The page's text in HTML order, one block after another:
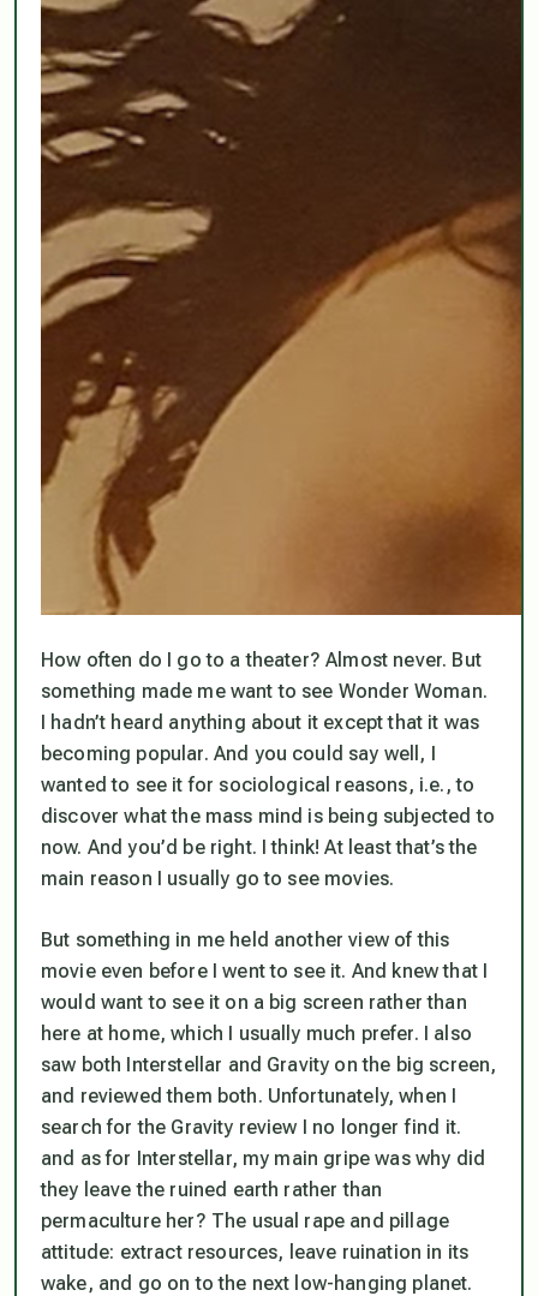
How often do I go to a theater? Almost never. But
something made me want to see Wonder Woman.
I hadn’t heard anything about it except that it was
becoming popular. And you could say well, I
wanted to see it for sociological reasons, i.e., to
discover what the mass mind is being subjected to
now. And you’d be right. I think! At least that’s the
main reason I usually go to see movies.
But something in me held another view of this
movie even before I went to see it. And knew that I
would want to see it on a big screen rather than
here at home, which I usually much prefer. I also
saw both Interstellar and Gravity on the big screen,
and reviewed them both. Unfortunately, when I
search for the Gravity review I no longer find it.
and as for Interstellar, my main gripe was why did
they leave the ruined earth rather than
permaculture her? The usual rape and pillage
attitude: extract resources, leave ruination in its
wake, and go on to the next low-hanging planet.